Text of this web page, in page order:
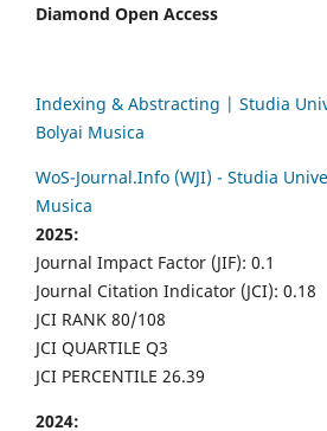
Diamond Open Access
Indexing & Abstracting | Studia
Bolyai Musica
WoS-Journal.Info (WJI) - Studia
Musica
2025:
Journal Impact Factor (JIF): 0.1
Journal Citation Indicator (JCI): 0.18
JCI RANK 80/108
JCI QUARTILE Q3
JCI PERCENTILE 26.39
2024: